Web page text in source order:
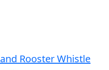
Rooster Whistle